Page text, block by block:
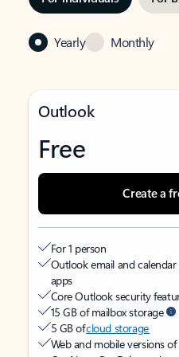
Yearly Monthly
Outlook
Free
Create a
For 1 person
Outlook email and
apps
Core Outlook security
15 GB of mailbox storage
5 GB ofcloud storage
Web and mobile versions of